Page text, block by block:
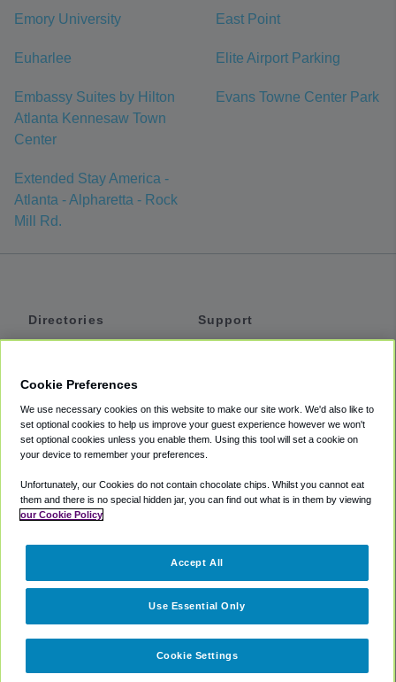
Emory University East Point
Euharlee Elite Airport Parking
Embassy Suites by Hilton
Atlanta Kennesaw Town
Center
Evans Towne Center Park
Extended Stay America -
Atlanta - Alpharetta - Rock
Mill Rd.
Directories
Private Cars
Coupons
Support
Accessibility
Terms
Cookie Policy
Partners
Cookie Preferences
We use necessary cookies on this website to make our site work. We'd also like to
set optional cookies to help us improve your guest experience however we won't
set optional cookies unless you enable them. Using this tool will set a cookie on
your device to remember your preferences.
Unfortunately, our Cookies do not contain chocolate chips. Whilst you cannot eat
them and there is no special hidden jar, you can find out what is in them by viewing
our Cookie Policy
Cookie Settings
Use Essential Only
Accept All